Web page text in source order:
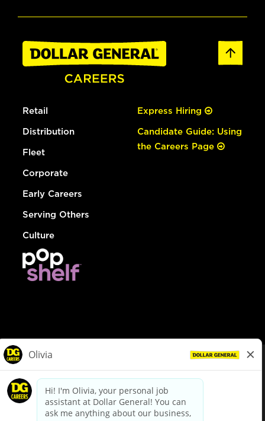
Retail
Distribution
Fleet
Corporate
Early Careers
Serving Others
Culture
Express Hiring
Candidate Guide: Using
the Careers Page
dollargeneral.com|Privacy Policy|Terms & Conditions
Your Privacy Choices
California Employee and Third Party Privacy Policy